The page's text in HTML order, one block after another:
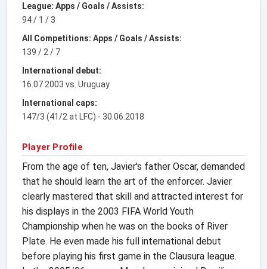
League: Apps / Goals / Assists:
94 / 1 / 3
All Competitions: Apps / Goals / Assists:
139 / 2 / 7
International debut:
16.07.2003 vs. Uruguay
International caps:
147/3 (41/2 at LFC) - 30.06.2018
Player Profile
From the age of ten, Javier's father Oscar, demanded
that he should learn the art of the enforcer. Javier
clearly mastered that skill and attracted interest for
his displays in the 2003 FIFA World Youth
Championship when he was on the books of River
Plate. He even made his full international debut
before playing his first game in the Clausura league.